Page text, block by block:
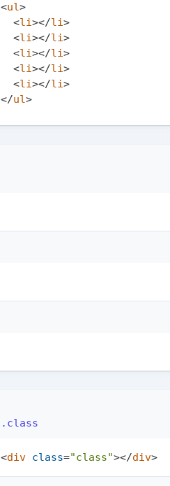
<ul>
<li></li>
<li></li>
<li></li>
<li></li>
<li></li>
</ul>
.class
<div class="class"></div>